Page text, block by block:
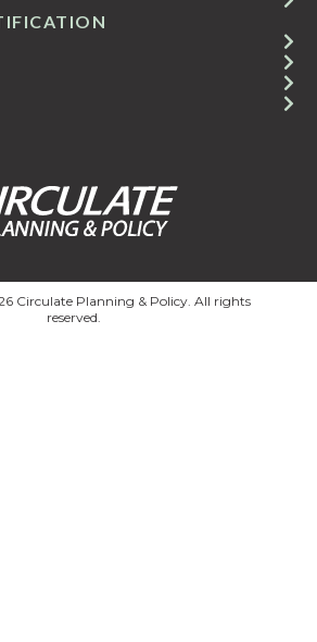
Circulate Planning & Policy. All rights
reserved.